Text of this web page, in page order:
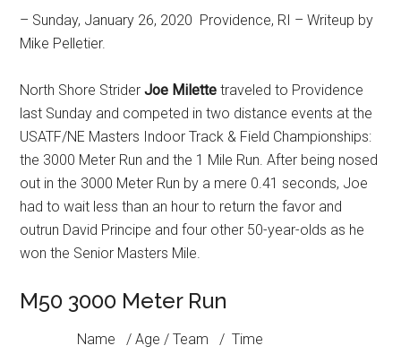
– Sunday, January 26, 2020 Providence, RI – Writeup by
Mike Pelletier.
North Shore StriderJoe Milette traveled to Providence
last Sunday and competed in two distance events at the
USATF/NE Masters Indoor Track & Field Championships:
the 3000 Meter Run and the 1 Mile Run. After being nosed
out in the 3000 Meter Run by a mere 0.41 seconds, Joe
had to wait less than an hour to return the favor and
outrun David Principe and four other 50-year-olds as he
won the Senior Masters Mile.
M50 3000 Meter Run
Name / Age / Team / Time